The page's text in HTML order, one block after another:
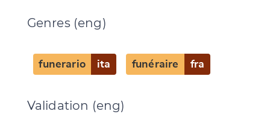
Genres (eng)
funerario ita funéraire fra
Validation (eng)
Change language